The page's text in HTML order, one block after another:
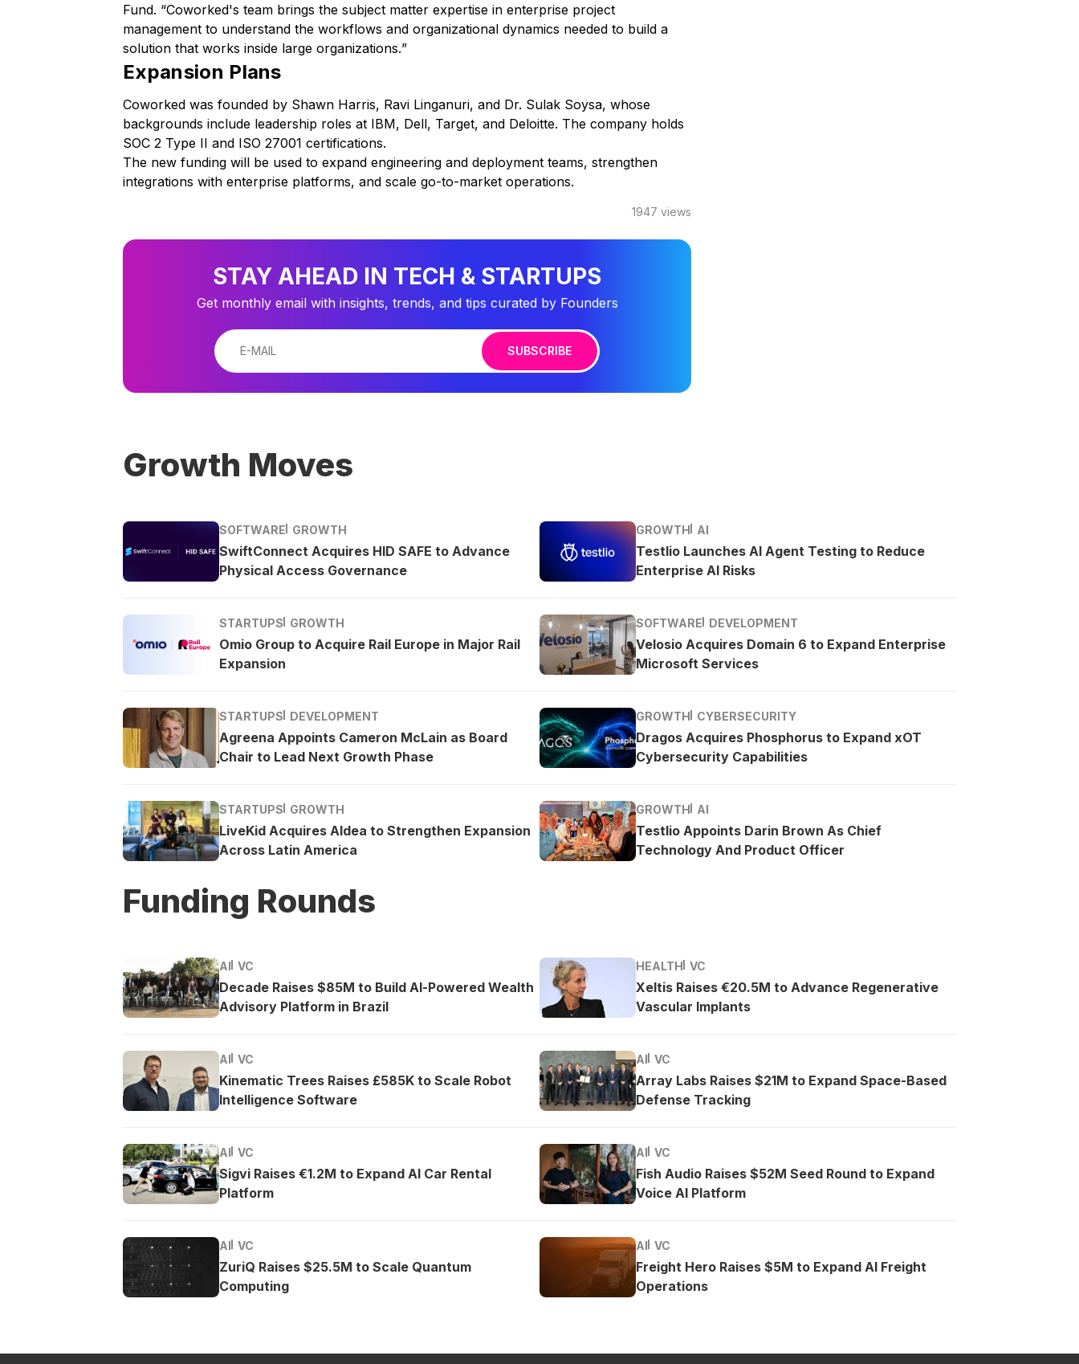
Fund. “Coworked's team brings the subject matter expertise in enterprise project
management to understand the workflows and organizational dynamics needed to build a
solution that works inside large organizations.”
Expansion Plans
Coworked was founded by Shawn Harris, Ravi Linganuri, and Dr. Sulak Soysa, whose
backgrounds include leadership roles at IBM, Dell, Target, and Deloitte. The company holds
SOC 2 Type II and ISO 27001 certifications.
The new funding will be used to expand engineering and deployment teams, strengthen
integrations with enterprise platforms, and scale go-to-market operations.
1947 views
STAY AHEAD IN TECH & STARTUPS
Get monthly email with insights, trends, and tips curated by Founders
SUBSCRIBE
Growth Moves
SOFTWARE GROWTH
SwiftConnect Acquires HID SAFE to Advance
Physical Access Governance
STARTUPS GROWTH
Omio Group to Acquire Rail Europe in Major Rail
Expansion
STARTUPS DEVELOPMENT
Agreena Appoints Cameron McLain as Board
Chair to Lead Next Growth Phase
STARTUPS GROWTH
LiveKid Acquires Aldea to Strengthen Expansion
Across Latin America
GROWTH AI
Testlio Launches AI Agent Testing to Reduce
Enterprise AI Risks
SOFTWARE DEVELOPMENT
Velosio Acquires Domain 6 to Expand Enterprise
Microsoft Services
GROWTH CYBERSECURITY
Dragos Acquires Phosphorus to Expand xOT
Cybersecurity Capabilities
GROWTH AI
Testlio Appoints Darin Brown As Chief
Technology And Product Officer
Funding Rounds
AI VC
Decade Raises $85M to Build AI-Powered Wealth
Advisory Platform in Brazil
AI VC
Kinematic Trees Raises £585K to Scale Robot
Intelligence Software
AI VC
Sigvi Raises €1.2M to Expand AI Car Rental
Platform
AI VC
ZuriQ Raises $25.5M to Scale Quantum
Computing
HEALTH VC
Xeltis Raises €20.5M to Advance Regenerative
Vascular Implants
AI VC
Array Labs Raises $21M to Expand Space-Based
Defense Tracking
AI VC
Fish Audio Raises $52M Seed Round to Expand
Voice AI Platform
AI VC
Freight Hero Raises $5M to Expand AI Freight
Operations